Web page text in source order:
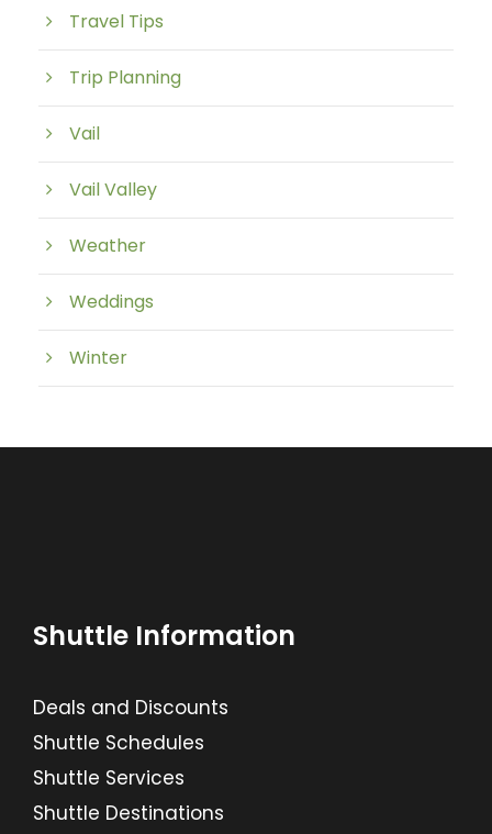
Travel Tips
Trip Planning
Vail
Vail Valley
Weather
Weddings
Winter
Shuttle Information
Deals and Discounts
Shuttle Schedules
Shuttle Services
Shuttle Destinations